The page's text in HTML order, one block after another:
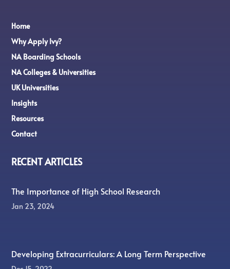
Home
Why Apply Ivy?
NA Boarding Schools
NA Colleges & Universities
UK Universities
Insights
Resources
Contact
RECENT ARTICLES
The Importance of High School Research
Jan 23, 2024
Developing Extracurriculars: A Long Term Perspective